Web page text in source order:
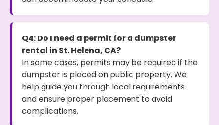
Q4: Do I need a permit for a dumpster
rental in St. Helena, CA?
In some cases, permits may be required if the
dumpster is placed on public property. We
help guide you through local requirements
and ensure proper placement to avoid
complications.